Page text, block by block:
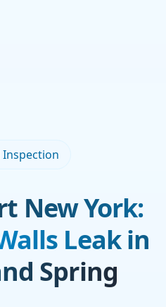
New York:
Leak in
Spring